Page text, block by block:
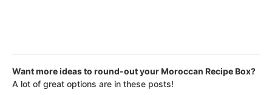
Want more ideas to round-out your Moroccan Recipe Box?
A lot of great options are in these posts!